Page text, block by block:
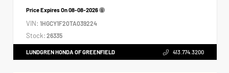
Price Expires On08-08-2026
VIN: 1HGCY1F20TA039224
Stock: 26335
LUNDGREN HONDA OF GREENFIELD 413.774.3200